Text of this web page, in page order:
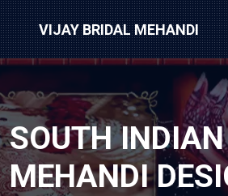
VIJAY BRIDAL MEHANDI
SOUTH INDIAN
MEHANDI